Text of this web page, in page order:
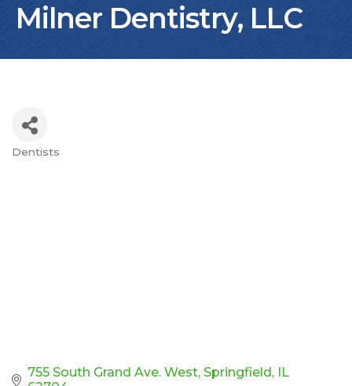
Milner Dentistry, LLC
Dentists
755 South Grand Ave. West Springfield IL